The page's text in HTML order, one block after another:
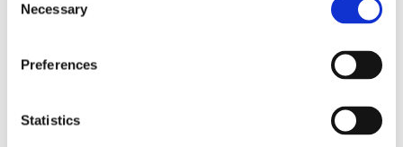
Selection
Necessary
Preferences
Statistics